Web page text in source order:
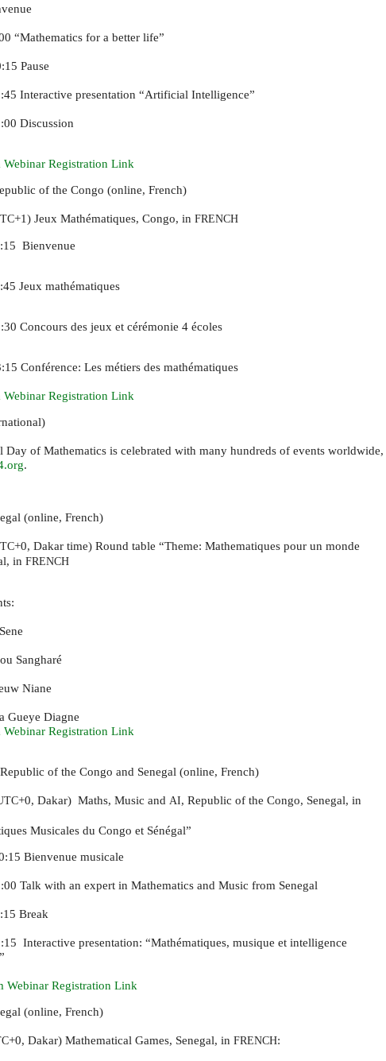
“Mathematics for a better life”
Pause
Interactive presentation “Artificial Intelligence”
Discussion
Registration Link
of the Congo (online, French)
+1) Jeux Mathématiques, Congo, inFRENCH
Bienvenue
Jeux mathématiques
Concours des jeux et cérémonie 4 écoles
Conférence: Les métiers des mathématiques
Registration Link
Day of Mathematics is celebrated with many hundreds of events worldwide,
.
(online, French)
+0, Dakar time) Round table “Theme: Mathematiques pour un monde
inFRENCH
Sangharé
Niane
Gueye Diagne
Registration Link
of the Congo and Senegal (online, French)
+0, Dakar) Maths, Music andAI, Republic of the Congo, Senegal, in
Musicales du Congo et Sénégal”
Bienvenue musicale
Talk with an expert in Mathematics and Music from Senegal
Break
Interactive presentation: “Mathématiques, musique et intelligence
Webinar Registration Link
(online, French)
+0, Dakar) Mathematical Games, Senegal, inFRENCH: